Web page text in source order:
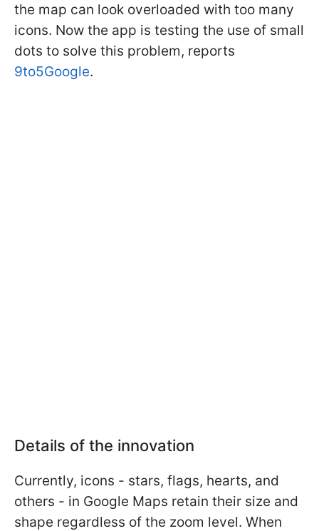
the map can look overloaded with too many
icons. Now the app is testing the use of small
dots to solve this problem, reports
9to5Google.
Details of the innovation
Currently, icons - stars, flags, hearts, and
others - in Google Maps retain their size and
shape regardless of the zoom level. When